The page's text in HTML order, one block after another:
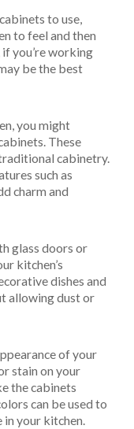
to use,
to feel and then
you’re working
be the best
you might
These
cabinetry.
such as
charm and
glass doors or
kitchen’s
dishes and
allowing dust or
of your
stain on your
the cabinets
can be used to
your kitchen.